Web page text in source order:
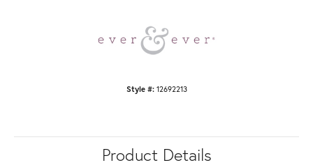
Style #: 12692213
Product Details